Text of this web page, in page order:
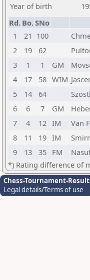
Year of birth
Rd. Bo.SNo
1
21 100
2
19 62
3
1 1 GM
4
17 58 WIM
5
14 64
6
6 7 GM
7
4 12 IM Van
8
11 19 IM
9
13 35 FM
*) Rating difference of
Chess-Tournament-
Legal details/Terms of use